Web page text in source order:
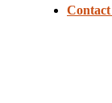
Contact